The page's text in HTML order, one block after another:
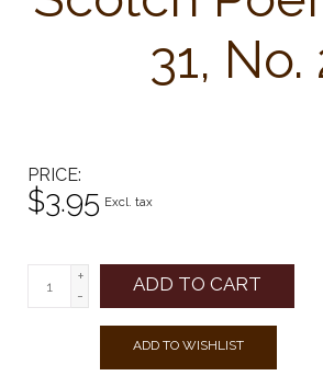
31, No.
PRICE
$3.95 Excl. tax
+
-
ADD TO CART
ADD TO WISHLIST